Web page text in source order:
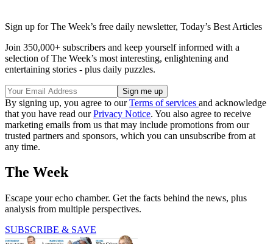
Sign up for The Week’s free daily newsletter, Today’s Best Articles
Join 350,000+ subscribers and keep yourself informed with a
selection of The Week’s most interesting, enlightening and
entertaining stories - plus daily puzzles.
By signing up, you agree to ourTerms of services and acknowledge
that you have read ourPrivacy Notice. You also agree to receive
marketing emails from us that may include promotions from our
trusted partners and sponsors, which you can unsubscribe from at
any time.
The Week
Escape your echo chamber. Get the facts behind the news, plus
analysis from multiple perspectives.
SUBSCRIBE & SAVE